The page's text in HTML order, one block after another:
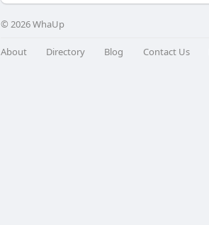
© 2026 WhaUp
About Directory Blog Contact Us